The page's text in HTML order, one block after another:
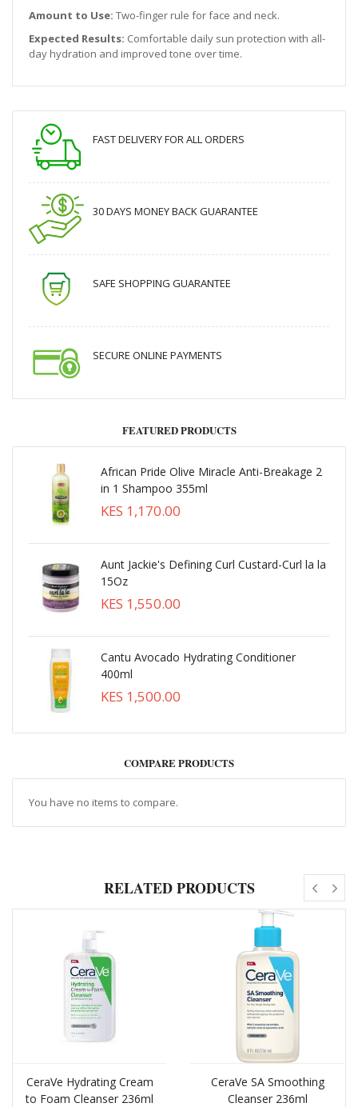
Amount to Use: Two-finger rule for face and neck.
Expected Results: Comfortable daily sun protection with all-
day hydration and improved tone over time.
FAST DELIVERY FOR ALL ORDERS
30 DAYS MONEY BACK GUARANTEE
SAFE SHOPPING GUARANTEE
SECURE ONLINE PAYMENTS
FEATURED PRODUCTS
African Pride Olive Miracle Anti-Breakage 2
in 1 Shampoo 355ml
KES 1,170.00
Aunt Jackie's Defining Curl Custard-Curl la la
15Oz
KES 1,550.00
Cantu Avocado Hydrating Conditioner
400ml
KES 1,500.00
COMPARE PRODUCTS
You have no items to compare.
RELATED PRODUCTS
CeraVe Hydrating Cream
to Foam Cleanser 236ml
CeraVe SA Smoothing
Cleanser 236ml